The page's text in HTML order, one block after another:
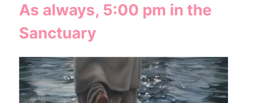
As always, 5:00 pm in the
Sanctuary